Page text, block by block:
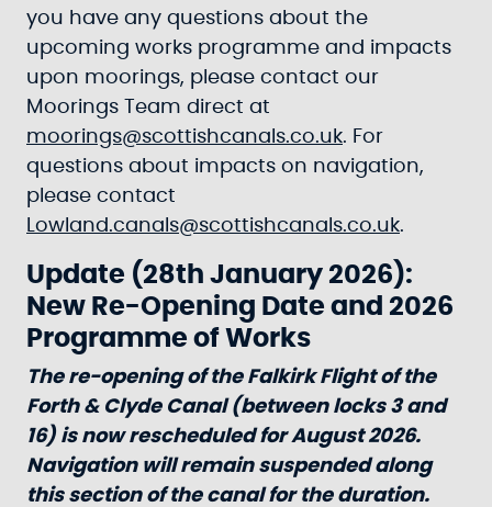
you have any questions about the
upcoming works programme and impacts
upon moorings, please contact our
Moorings Team direct at
moorings@scottishcanals.co.uk. For
questions about impacts on navigation,
please contact
Lowland.canals@scottishcanals.co.uk.
Update (28th January 2026):
New Re-Opening Date and 2026
Programme of Works
The re-opening of the Falkirk Flight of the
Forth & Clyde Canal (between locks 3 and
16) is now rescheduled for August 2026.
Navigation will remain suspended along
this section of the canal for the duration.